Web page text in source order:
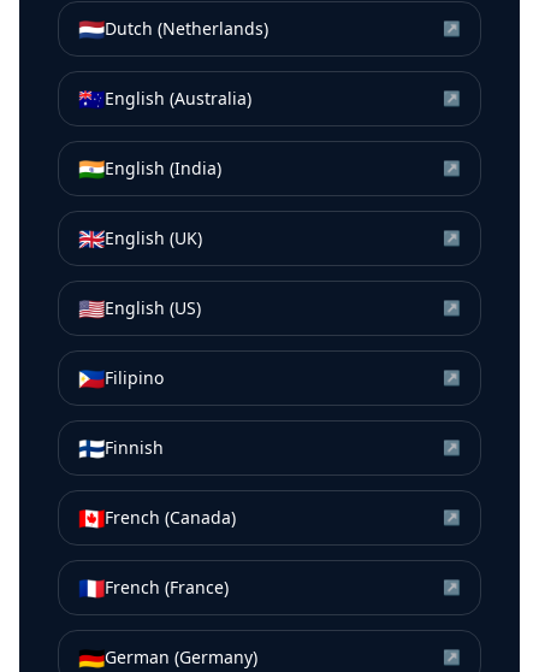
🇳🇱Dutch (Netherlands) ↗
🇦🇺English (Australia) ↗
🇮🇳English (India) ↗
🇬🇧English (UK) ↗
🇺🇸English (US) ↗
🇵🇭Filipino ↗
🇫🇮Finnish ↗
🇨🇦French (Canada) ↗
🇫🇷French (France) ↗
🇩🇪German (Germany) ↗